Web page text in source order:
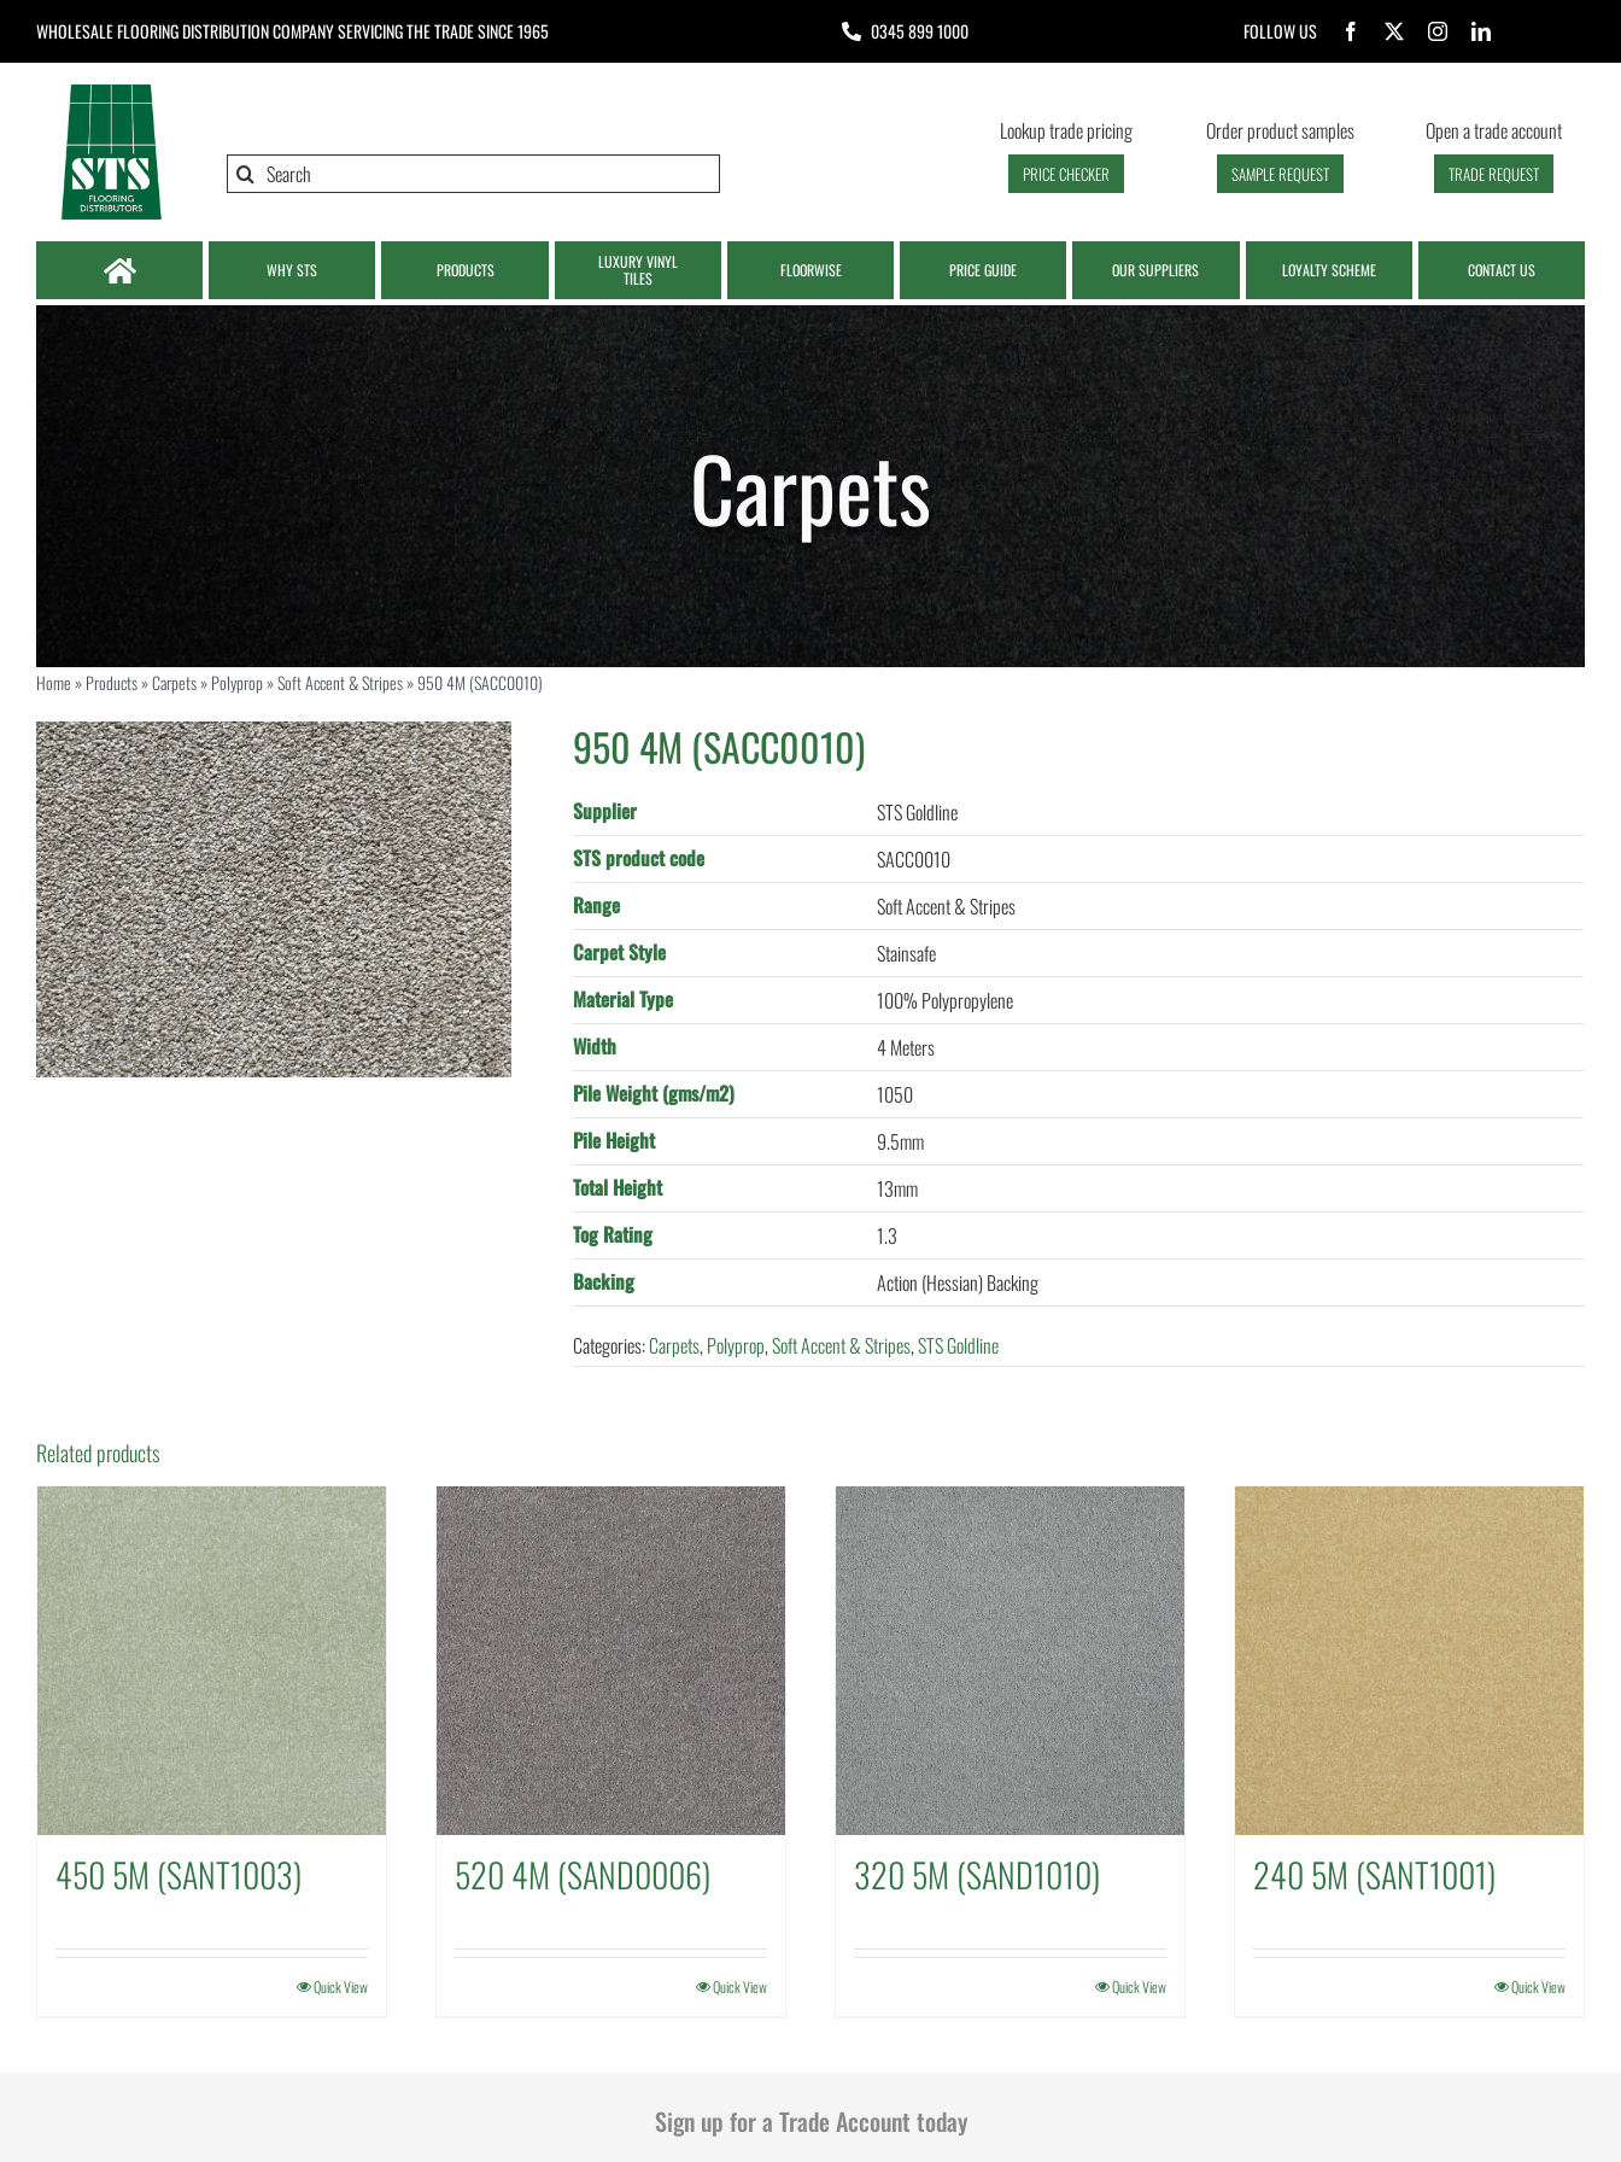
WHOLESALE FLOORING DISTRIBUTION COMPANYSERVICING THE TRADE SINCE 1965 0345 899 1000 FOLLOW US
Search
Lookup trade pricing
PRICE CHECKER
Order product samples
SAMPLE REQUEST
Open a trade account
TRADE REQUEST
WHY STS PRODUCTS
LUXURY VINYL
TILES
FLOORWISE PRICE GUIDE OUR SUPPLIERS LOYALTY SCHEME CONTACT US
Home»Products»Carpets»Polyprop»Soft Accent & Stripes»950 4M (SACC0010)
950 4M (SACC0010)
Supplier
STS Goldline
STS product code
SACC0010
Range
Soft Accent & Stripes
Carpet Style
Stainsafe
Material Type
100% Polypropylene
Width
4 Meters
Pile Weight (gms/m2)
1050
Pile Height
9.5mm
Total Height
13mm
Tog Rating
1.3
Backing
Action (Hessian) Backing
Categories:Carpets,Polyprop,Soft Accent & Stripes,STS Goldline
Related products
450 5M (SANT1003)
Quick View
520 4M (SAND0006)
Quick View
320 5M (SAND1010)
Quick View
240 5M (SANT1001)
Quick View
Sign up for a Trade Account today